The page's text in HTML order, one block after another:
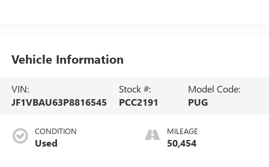
Vehicle Information
VIN:
JF1VBAU63P8816545
Stock #:
PCC2191
Model Code:
PUG
CONDITION
Used
MILEAGE
50,454